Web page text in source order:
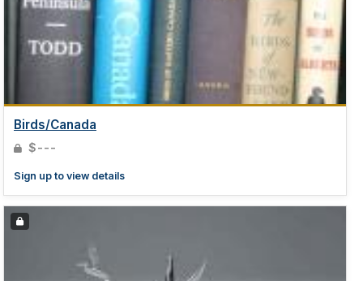
Birds/Canada
$---
Sign up to view details